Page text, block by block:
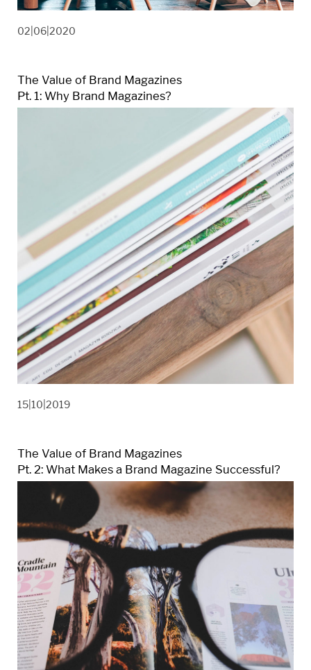
02|06|2020
The Value of Brand Magazines
Pt. 1: Why Brand Magazines?
15|10|2019
The Value of Brand Magazines
Pt. 2: What Makes a Brand Magazine Successful?